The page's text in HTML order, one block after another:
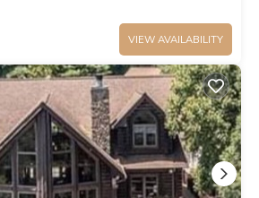
VIEW AVAILABILITY